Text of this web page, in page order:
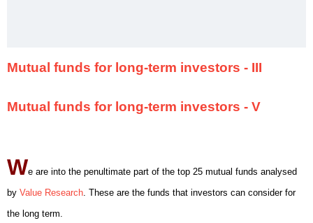
Mutual funds for long-term investors - III
Mutual funds for long-term investors - V
We are into the penultimate part of the top 25 mutual funds analysed
by Value Research. These are the funds that investors can consider for
the long term.